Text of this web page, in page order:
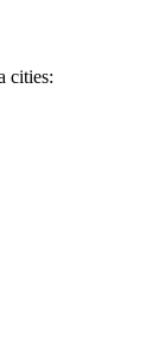
cities: